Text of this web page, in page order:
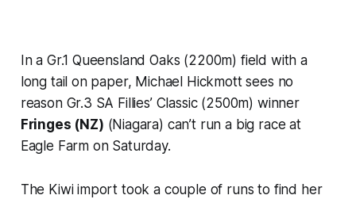
In a Gr.1 Queensland Oaks (2200m) field with a
long tail on paper, Michael Hickmott sees no
reason Gr.3 SA Fillies’ Classic (2500m) winner
Fringes (NZ) (Niagara) can’t run a big race at
Eagle Farm on Saturday.
The Kiwi import took a couple of runs to find her